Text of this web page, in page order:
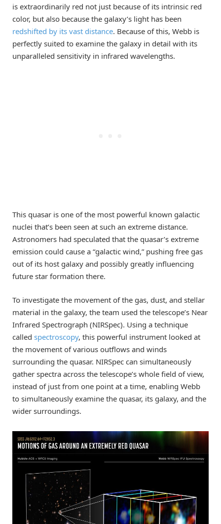
is extraordinarily red not just because of its intrinsic red
color, but also because the galaxy’s light has been
redshifted by its vast distance. Because of this, Webb is
perfectly suited to examine the galaxy in detail with its
unparalleled sensitivity in infrared wavelengths.
This quasar is one of the most powerful known galactic
nuclei that’s been seen at such an extreme distance.
Astronomers had speculated that the quasar’s extreme
emission could cause a “galactic wind,” pushing free gas
out of its host galaxy and possibly greatly influencing
future star formation there.
To investigate the movement of the gas, dust, and stellar
material in the galaxy, the team used the telescope’s Near
Infrared Spectrograph (NIRSpec). Using a technique
called spectroscopy, this powerful instrument looked at
the movement of various outflows and winds
surrounding the quasar. NIRSpec can simultaneously
gather spectra across the telescope’s whole field of view,
instead of just from one point at a time, enabling Webb
to simultaneously examine the quasar, its galaxy, and the
wider surroundings.